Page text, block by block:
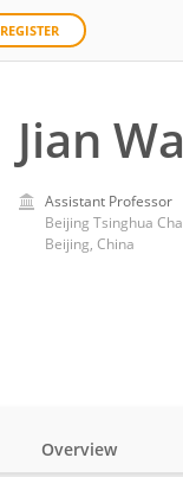
REGISTER
Jian
Assistant Professor
Beijing Tsinghua
Beijing, China
Overview